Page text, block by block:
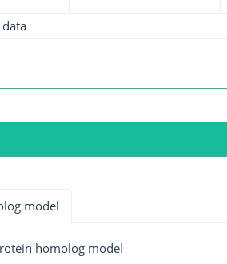
model
homolog model